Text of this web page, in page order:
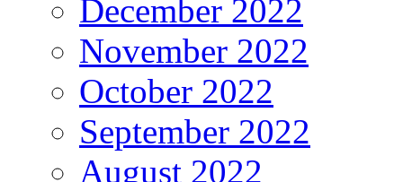
December 2022
November 2022
October 2022
September 2022
August 2022